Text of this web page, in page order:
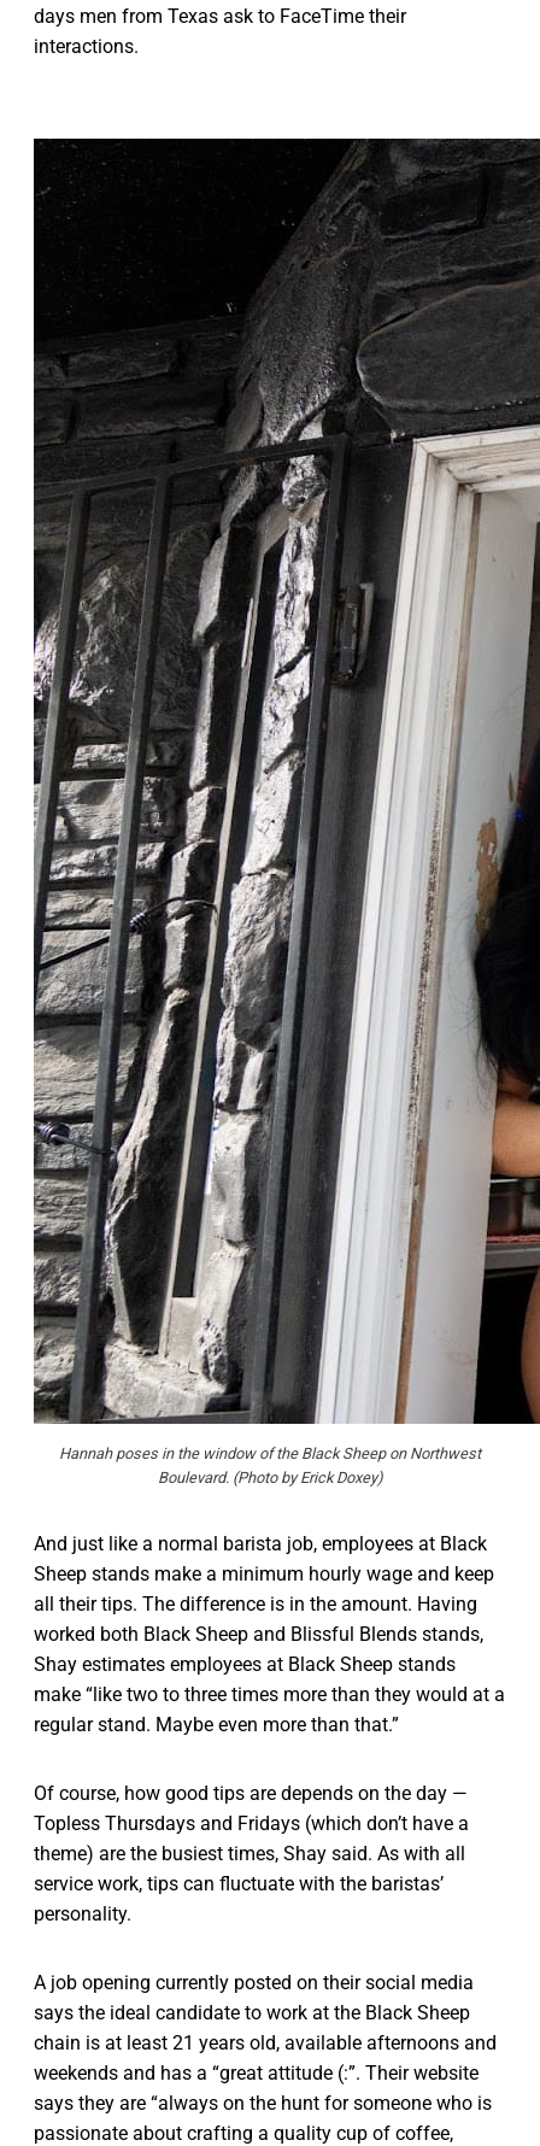
days men from Texas ask to FaceTime their
interactions.
Hannah poses in the window of the Black Sheep on Northwest
Boulevard. (Photo by Erick Doxey)
And just like a normal barista job, employees at Black
Sheep stands make a minimum hourly wage and keep
all their tips. The difference is in the amount. Having
worked both Black Sheep and Blissful Blends stands,
Shay estimates employees at Black Sheep stands
make “like two to three times more than they would at a
regular stand. Maybe even more than that.”
Of course, how good tips are depends on the day —
Topless Thursdays and Fridays (which don’t have a
theme) are the busiest times, Shay said. As with all
service work, tips can fluctuate with the baristas’
personality.
A job opening currently posted on their social media
says the ideal candidate to work at the Black Sheep
chain is at least 21 years old, available afternoons and
weekends and has a “great attitude (:”. Their website
says they are “always on the hunt for someone who is
passionate about crafting a quality cup of coffee,